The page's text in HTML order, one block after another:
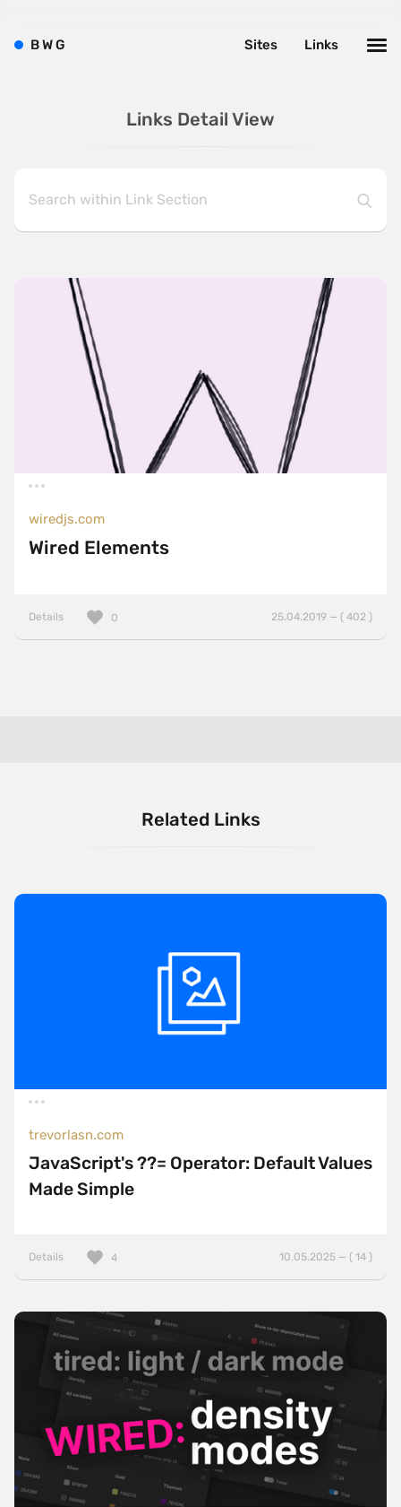
Links Detail View
wiredjs.com
Wired Elements
Details 25.04.2019 — ( 402 )
0
Related Links
trevorlasn.com
JavaScript's ??= Operator: Default Values
Made Simple
Details 10.05.2025 — ( 14 )
4
BWG Links
Sites